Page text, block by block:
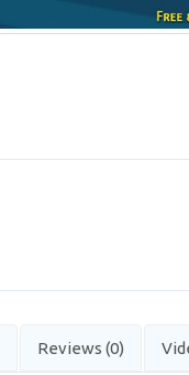
Reviews (0)